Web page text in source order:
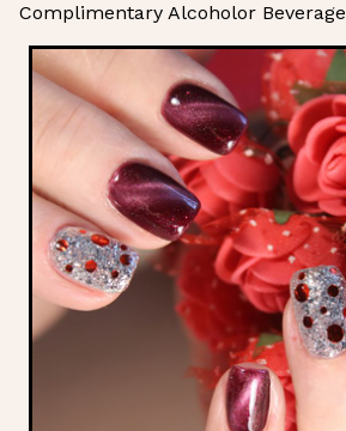
Complimentary Alcoholor Beverage